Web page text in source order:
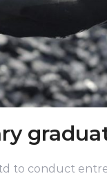
to conduct